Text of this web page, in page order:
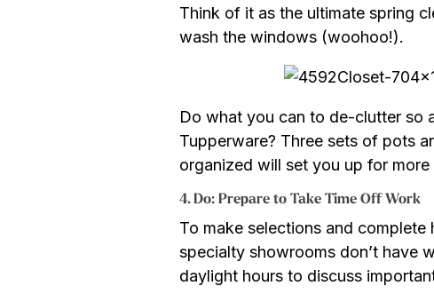
Think of it as the ultimate spring
wash the windows (woohoo!).
Do what you can to de-clutter so
Tupperware? Three sets of pots
organized will set you up for more
4. Do: Prepare to Take Time Off Work
To make selections and
specialty showrooms don’t have
daylight hours to discuss